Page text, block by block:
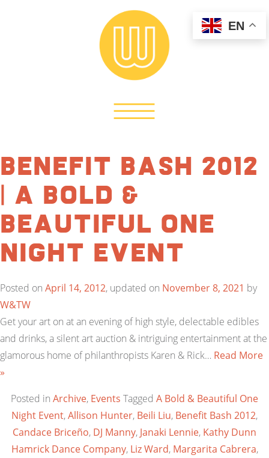
Benefit Bash 2012
| A Bold &
Beautiful One
Night Event
Posted on April 14, 2012, updated on November 8, 2021 by
W&TW
Get your art on at an evening of high style, delectable edibles
and drinks, a silent art auction & intriguing entertainment at the
glamorous home of philanthropists Karen & Rick… Read More
»
Posted in Archive, Events Tagged A Bold & Beautiful One
Night Event,Allison Hunter, Beili Liu, Benefit Bash 2012,
Candace Briceño, DJ Manny, Janaki Lennie, Kathy Dunn
Hamrick Dance Company, Liz Ward, Margarita Cabrera,
EN